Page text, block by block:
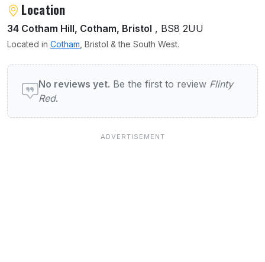
Location
34 Cotham Hill, Cotham, Bristol , BS8 2UU
Located in Cotham, Bristol & the South West.
User reviews of Flinty Red
No reviews yet. Be the first to review Flinty
Red.